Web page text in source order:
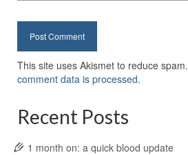
This site uses Akismet to reduce spam.
comment data is processed.
Recent Posts
1 month on: a quick blood update